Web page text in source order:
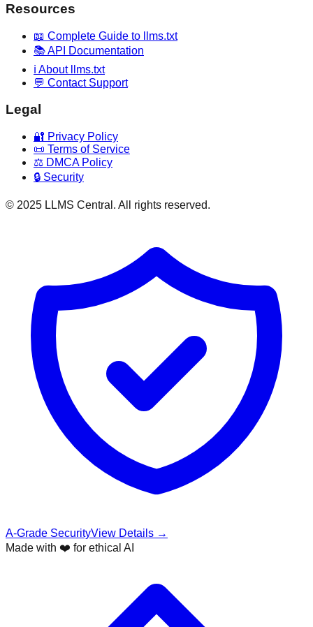
Resources
📖 Complete Guide to llms.txt
📚 API Documentation
ℹ️ About llms.txt
💬 Contact Support
Legal
🔐 Privacy Policy
📜 Terms of Service
⚖️ DMCA Policy
🔒 Security
© 2025 LLMS Central. All rights reserved.
A-Grade SecurityView Details →
Made with ❤️ for ethical AI